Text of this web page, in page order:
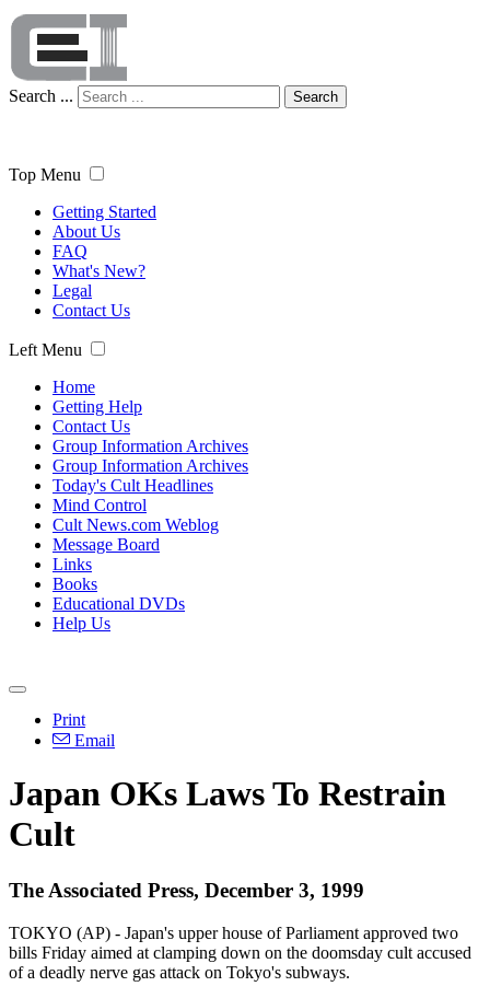
Search ... Search
Top Menu
Getting Started
About Us
FAQ
What's New?
Legal
Contact Us
Left Menu
Home
Getting Help
Contact Us
Group Information Archives
Group Information Archives
Today's Cult Headlines
Mind Control
Cult News.com Weblog
Message Board
Links
Books
Educational DVDs
Help Us
Print
Email
Japan OKs Laws To Restrain
Cult
The Associated Press, December 3, 1999
TOKYO (AP) - Japan's upper house of Parliament approved two
bills Friday aimed at clamping down on the doomsday cult accused
of a deadly nerve gas attack on Tokyo's subways.